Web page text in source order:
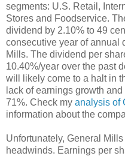
segments: U.S. Retail,
Stores and Foodservice.
dividend by 2.10% to 49
consecutive year of annual
Mills. The dividend per
10.40%/year over the past
will likely come to a halt in
lack of earnings growth
71%. Check my analysis of
information about the
Unfortunately, General
headwinds. Earnings per